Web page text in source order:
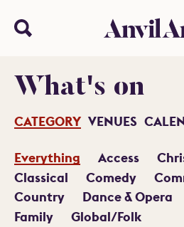
Anvil
Search
What's on
CATEGORY VENUES
Everything Access
Classical
Comedy
Country
Dance & Opera
Family
Global/Folk